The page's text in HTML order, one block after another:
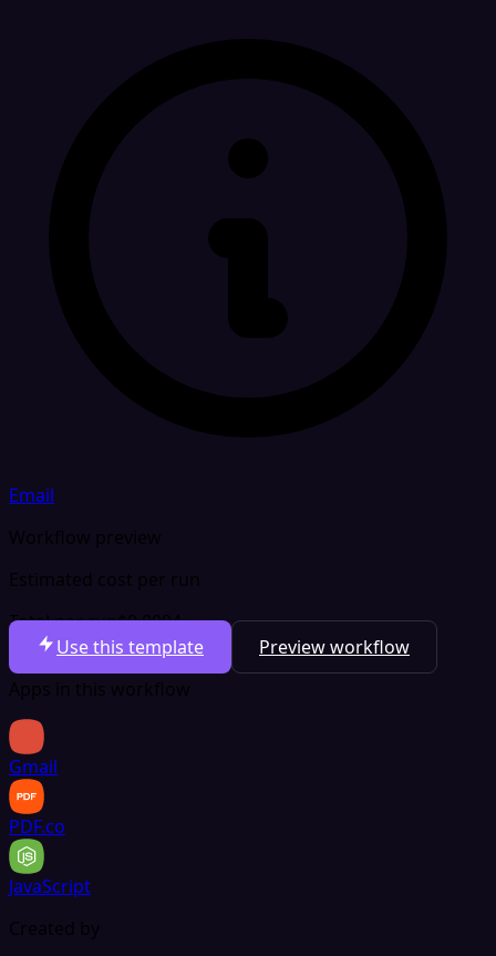
Email
Workflow preview
Estimated cost per run
Total per run$0.0004
Use this template
Preview workflow
Apps in this workflow
Gmail
PDF.co
JavaScript
Created by